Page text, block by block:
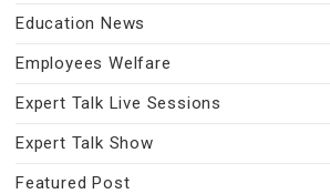
Education News
Employees Welfare
Expert Talk Live Sessions
Expert Talk Show
Featured Post